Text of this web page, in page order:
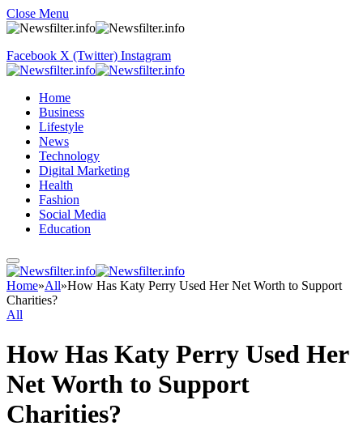
Close Menu
Facebook X (Twitter) Instagram
Home
Business
Lifestyle
News
Technology
Digital Marketing
Health
Fashion
Social Media
Education
Home»All»How Has Katy Perry Used Her Net Worth to Support
Charities?
All
How Has Katy Perry Used Her
Net Worth to Support
Charities?